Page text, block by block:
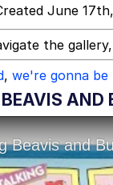
June
the gallery,
, we're gonna
AND